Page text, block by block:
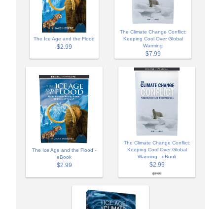
The Ice Age and the Flood
$2.99
The Climate Change Conflict:
Keeping Cool Over Global
Warming
$7.99
The Ice Age and the Flood -
eBook
$2.99
The Climate Change Conflict:
Keeping Cool Over Global
Warming - eBook
$2.99
$7.99